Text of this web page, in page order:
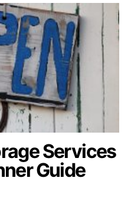
Services
Guide